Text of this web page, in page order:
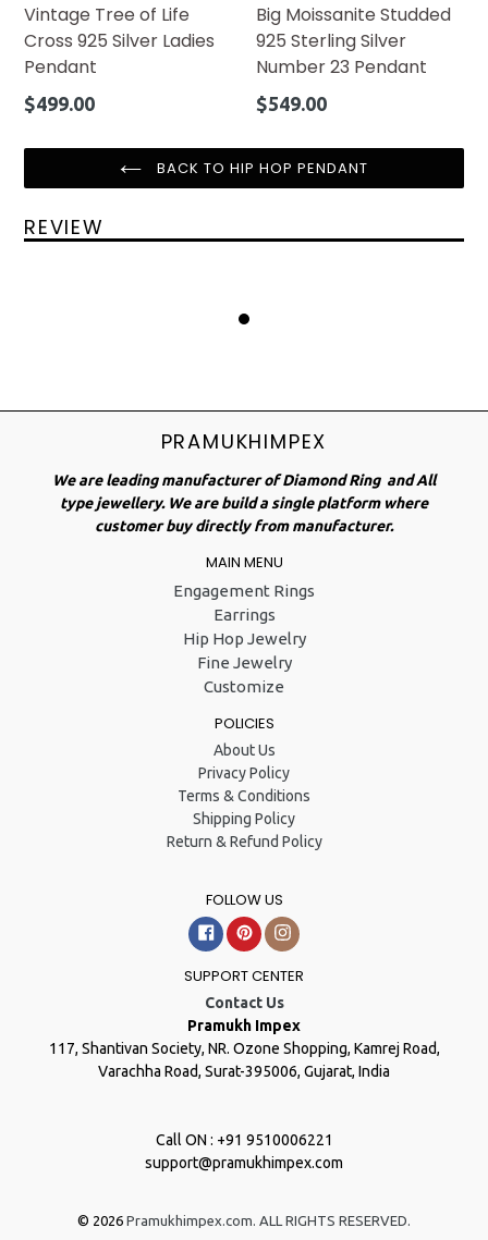
Vintage Tree of Life
Cross 925 Silver Ladies
Pendant
Regular
$499.00
Big Moissanite Studded
925 Sterling Silver
Number 23 Pendant
Regular
$549.00
BACK TO HIP HOP PENDANT
REVIEW
PRAMUKHIMPEX
We are leading manufacturer of Diamond Ring and All
type jewellery. We are build a single platform where
customer buy directly from manufacturer.
MAIN MENU
Engagement Rings
Earrings
Hip Hop Jewelry
Fine Jewelry
Customize
POLICIES
About Us
Privacy Policy
Terms & Conditions
Shipping Policy
Return & Refund Policy
FOLLOW US
Facebook
PinterestInstagram
SUPPORT CENTER
Contact Us
Pramukh Impex
117, Shantivan Society, NR. Ozone Shopping, Kamrej Road,
Varachha Road, Surat-395006, Gujarat, India
Call ON : +91 9510006221
support@pramukhimpex.com
© 2026 Pramukhimpex.com. ALL RIGHTS RESERVED.